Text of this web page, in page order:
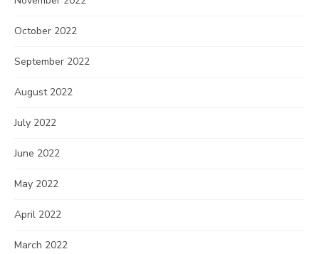
October 2022
September 2022
August 2022
July 2022
June 2022
May 2022
April 2022
March 2022